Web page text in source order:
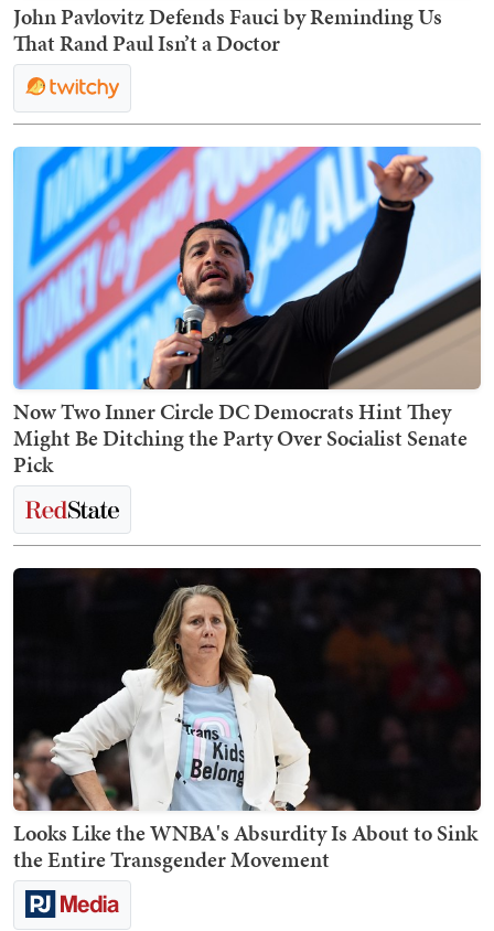
John Pavlovitz Defends Fauci by Reminding Us
That Rand Paul Isn’t a Doctor
Now Two Inner Circle DC Democrats Hint They
Might Be Ditching the Party Over Socialist Senate
Pick
Looks Like the WNBA's Absurdity Is About to Sink
the Entire Transgender Movement